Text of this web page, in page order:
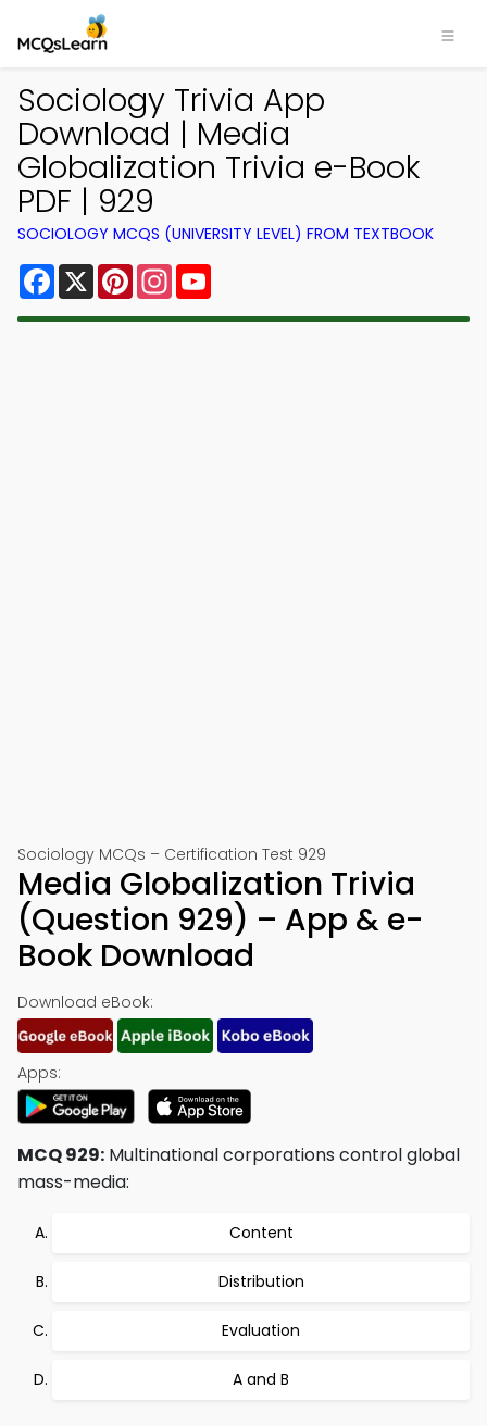
Sociology Trivia App
Download | Media
Globalization Trivia e-Book
PDF | 929
SOCIOLOGY MCQS (UNIVERSITY LEVEL) FROM TEXTBOOK
Facebook
X PinterestInstagram
Sociology MCQs – Certification Test 929
Media Globalization Trivia
(Question 929) – App & e-
Book Download
Download eBook:
Apps:
MCQ 929: Multinational corporations control global
mass-media:
Content
Distribution
Evaluation
A and B